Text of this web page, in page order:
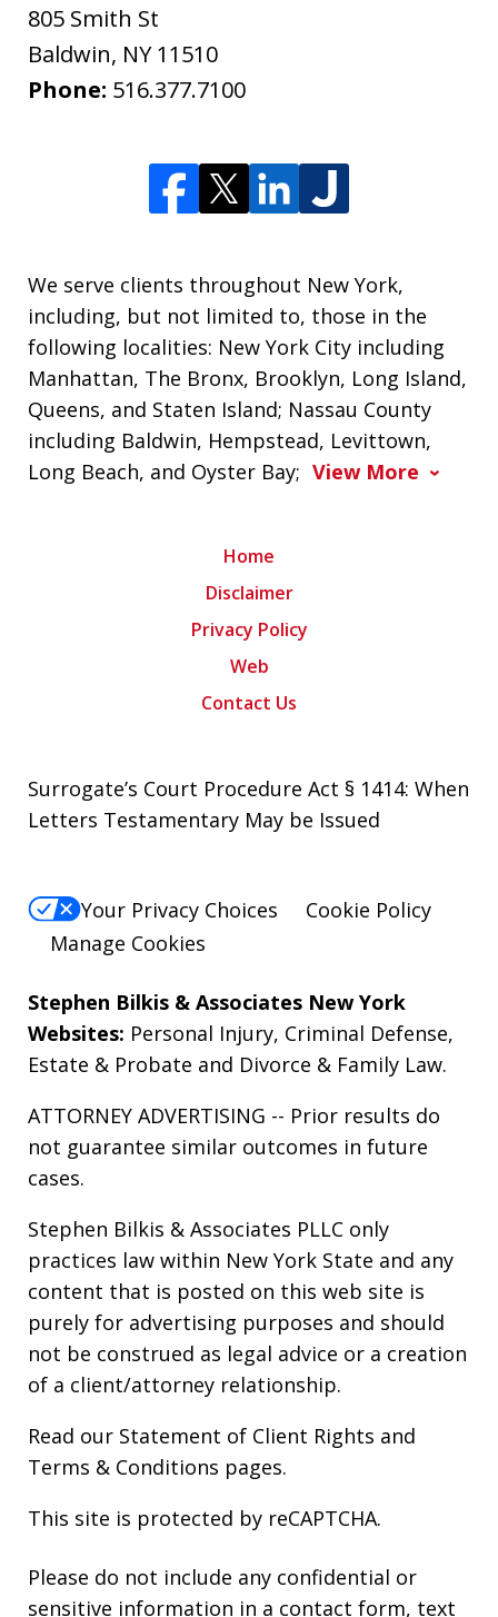
805 Smith St
Baldwin, NY 11510
Phone: 516.377.7100
We serve clients throughout New York,
including, but not limited to, those in the
following localities: New York City including
Manhattan, The Bronx, Brooklyn, Long Island,
Queens, and Staten Island; Nassau County
including Baldwin, Hempstead, Levittown,
Long Beach, and Oyster Bay; View More
Home
Disclaimer
Privacy Policy
Web
Contact Us
Surrogate’s Court Procedure Act § 1414: When
Letters Testamentary May be Issued
Your Privacy Choices
Cookie Policy
Manage Cookies
Stephen Bilkis & Associates New York
Websites: Personal Injury, Criminal Defense,
Estate & Probate and Divorce & Family Law.
ATTORNEY ADVERTISING -- Prior results do
not guarantee similar outcomes in future
cases.
Stephen Bilkis & Associates PLLC only
practices law within New York State and any
content that is posted on this web site is
purely for advertising purposes and should
not be construed as legal advice or a creation
of a client/attorney relationship.
Read our Statement of Client Rights and
Terms & Conditions pages.
This site is protected by reCAPTCHA.
Please do not include any confidential or
sensitive information in a contact form, text